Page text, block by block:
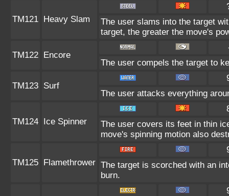
TM121 Heavy Slam
The user slams into the target
target, the greater the move's
TM122 Encore
The user compels the target to
TM123 Surf
The user attacks everything
TM124 Ice Spinner
The user covers its feet in thin
move's spinning motion also
TM125 Flamethrower The target is scorched with an
burn.